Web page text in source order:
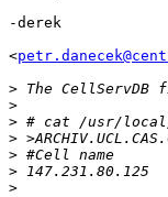
-derek
<
>
>
>
>
>
>
>